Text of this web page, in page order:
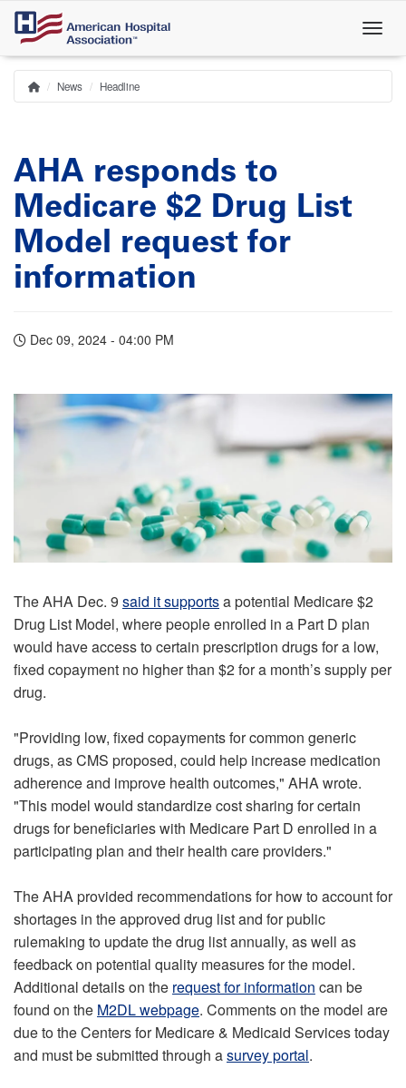
Skip
main
content
Breadcrumb
Home
News Headline
AHA responds to
Medicare $2 Drug List
Model request for
information
Dec 09, 2024 - 04:00 PM
The AHA Dec. 9 said it supportsa potential Medicare $2
Drug List Model, where people enrolled in a Part D plan
would have access to certain prescription drugs for a low,
fixed copayment no higher than $2 for a month’s supply per
drug.
"Providing low, fixed copayments for common generic
drugs, as CMS proposed, could help increase medication
adherence and improve health outcomes," AHA wrote.
"This model would standardize cost sharing for certain
drugs for beneficiaries with Medicare Part D enrolled in a
participating plan and their health care providers."
The AHA provided recommendations for how to account for
shortages in the approved drug list and for public
rulemaking to update the drug list annually, as well as
feedback on potential quality measures for the model.
Additional details on the request for information can be
found on the M2DL webpage. Comments on the model are
due to the Centers for Medicare & Medicaid Services today
and must be submitted through asurvey portal.